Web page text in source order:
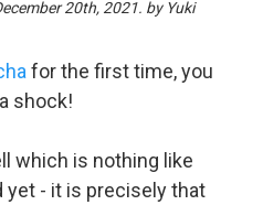
20th, 2021. by Yuki
for the first time, you
shock!
which is nothing like
yet - it is precisely that